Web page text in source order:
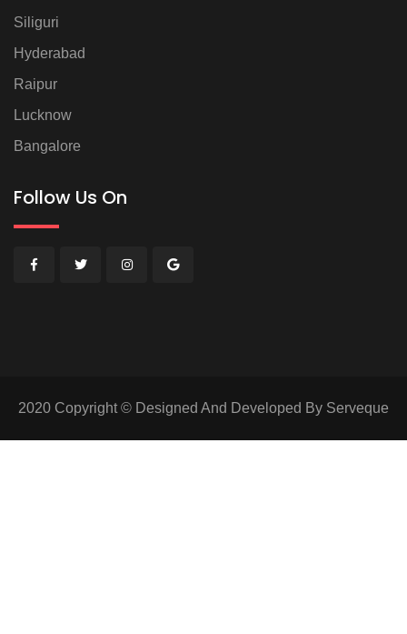
Siliguri
Hyderabad
Raipur
Lucknow
Bangalore
Follow Us On
2020 Copyright © Designed And Developed By Serveque